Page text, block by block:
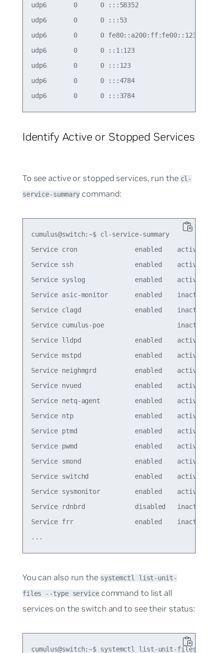
udp6       0      0 :::58352
udp6       0      0 :::53                   :::*
udp6       0      0
udp6       0      0 ::1:123
udp6       0      0 :::123
udp6       0      0 :::4784
Identify Active or Stopped Services
To see active or stopped services, run the cl-
service-summary command:
cumulus@switch:~$ cl-service-summary
Service cron               enabled    active
Service ssh                enabled    active
Service syslog             enabled    active
Service asic-monitor       enabled    inactive
Service clagd              enabled    inactive
Service cumulus-poe                   inactive
Service lldpd              enabled    active
Service mstpd              enabled    active
Service neighmgrd          enabled    active
Service nvued              enabled    active
Service netq-agent         enabled    active
Service ntp                enabled    active
Service ptmd               enabled    active
Service pwmd               enabled    active
Service smond              enabled    active
Service switchd            enabled    active
Service sysmonitor         enabled    active
Service rdnbrd             disabled   inactive
Service frr                enabled    inactive
You can also run the systemctl list-unit-
files --type servicecommand to list all
services on the switch and to see their status:
cumulus@switch:~$ systemctl list-unit-files --